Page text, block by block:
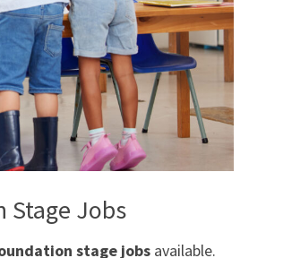
Stage Jobs
stage jobsavailable.